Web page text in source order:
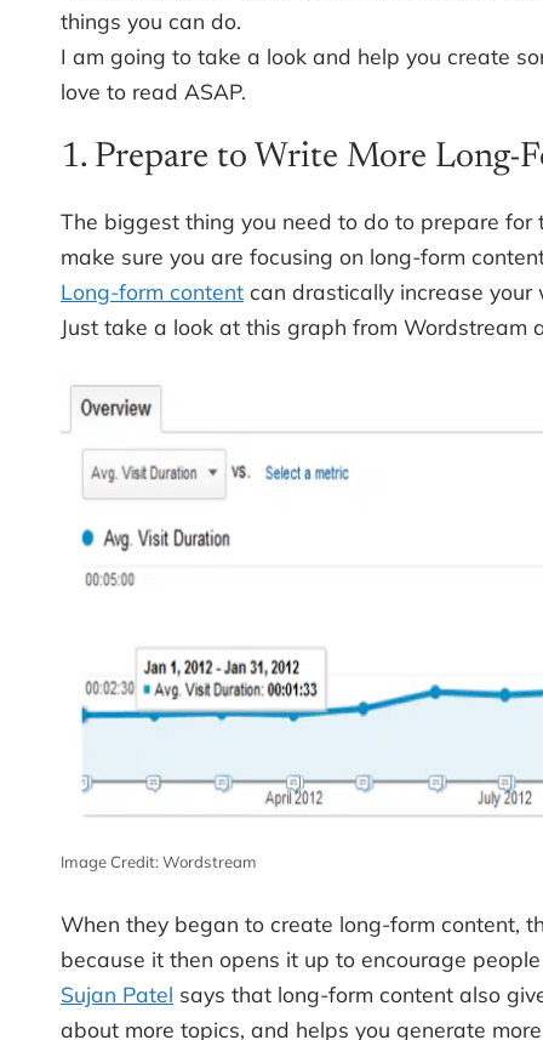
things you can do.
I am going to take a look and help you create
love to read ASAP.
1. Prepare to Write More Long-
The biggest thing you need to do to prepare
make sure you are focusing on long-form
Long-form content can drastically increase
Just take a look at this graph from
Image Credit: Wordstream
When they began to create long-form content,
because it then opens it up to encourage
Sujan Patel says that long-form content also
about more topics, and helps you generate